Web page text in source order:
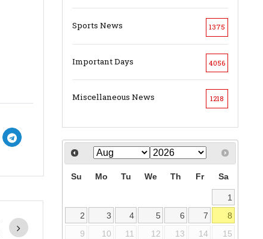
Sports News 1375
Important Days 4056
Miscellaneous News 1218
Su Mo Tu We Th Fr Sa
1
2
3 4 5 6 7
8
9
10 11 12 13 14
15